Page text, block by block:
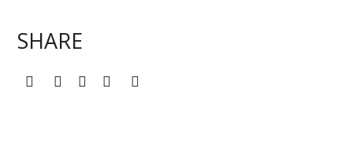
SHARE